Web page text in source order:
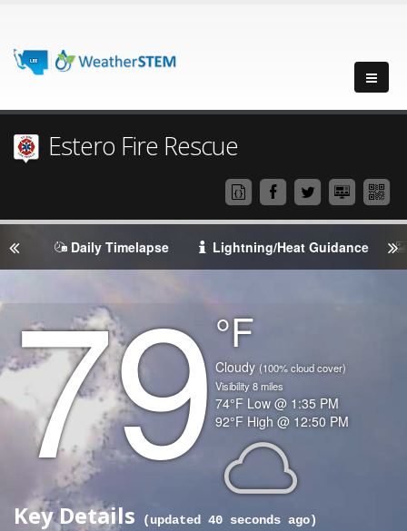
Estero Fire Rescue
Daily Timelapse Lightning/Heat Guidance
Temperature
(Current)
79°F
Condition Cloudy (100% cloud cover)
Visibility8miles
Temperature 74°F Low @ 1:35 PM
Temperature
(High)
92°F High @ 12:50 PM
Icon
Key Details (updated 40 seconds ago)